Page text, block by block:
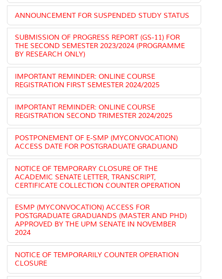
ANNOUNCEMENT FOR SUSPENDED STUDY STATUS
SUBMISSION OF PROGRESS REPORT (GS-11) FOR
THE SECOND SEMESTER 2023/2024 (PROGRAMME
BY RESEARCH ONLY)
IMPORTANT REMINDER: ONLINE COURSE
REGISTRATION FIRST SEMESTER 2024/2025
IMPORTANT REMINDER: ONLINE COURSE
REGISTRATION SECOND TRIMESTER 2024/2025
POSTPONEMENT OF E-SMP (MYCONVOCATION)
ACCESS DATE FOR POSTGRADUATE GRADUAND
NOTICE OF TEMPORARY CLOSURE OF THE
ACADEMIC SENATE LETTER, TRANSCRIPT,
CERTIFICATE COLLECTION COUNTER OPERATION
ESMP (MYCONVOCATION) ACCESS FOR
POSTGRADUATE GRADUANDS (MASTER AND PHD)
APPROVED BY THE UPM SENATE IN NOVEMBER
2024
NOTICE OF TEMPORARILY COUNTER OPERATION
CLOSURE